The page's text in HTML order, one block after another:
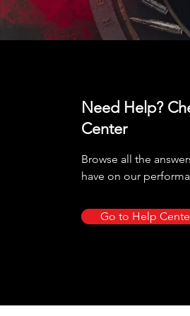
Need Help?
Center
Browse all the
have on our
Go to Help